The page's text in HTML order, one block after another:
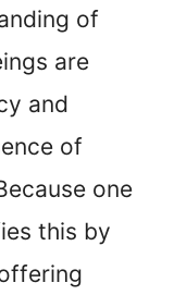
of
are
and
of
one
this by